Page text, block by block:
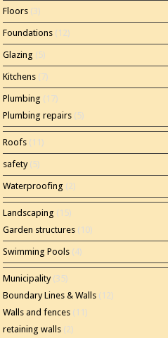
Floors (3)
Foundations (12)
Glazing (5)
Kitchens (7)
Plumbing (17)
Plumbing repairs (5)
Roofs (11)
safety(5)
Waterproofing (2)
Landscaping (15)
Garden structures (10)
Swimming Pools (4)
Municipality(35)
Boundary Lines & Walls (12)
Walls and fences (11)
retaining walls (2)